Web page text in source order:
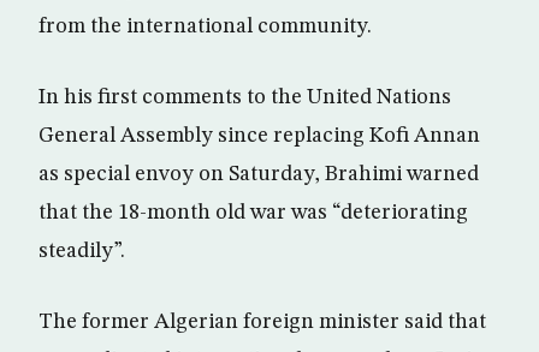
from the international community.
In his first comments to the United Nations
General Assembly since replacing Kofi Annan
as special envoy on Saturday, Brahimi warned
that the 18-month old war was “deteriorating
steadily”.
The former Algerian foreign minister said that